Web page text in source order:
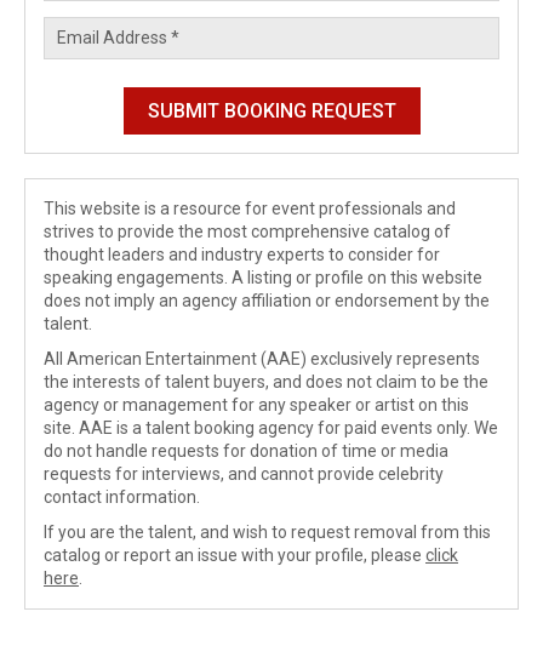
This website is a resource for event professionals and
strives to provide the most comprehensive catalog of
thought leaders and industry experts to consider for
speaking engagements. A listing or profile on this website
does not imply an agency affiliation or endorsement by the
talent.
All American Entertainment (AAE) exclusively represents
the interests of talent buyers, and does not claim to be the
agency or management for any speaker or artist on this
site. AAE is a talent booking agency for paid events only. We
do not handle requests for donation of time or media
requests for interviews, and cannot provide celebrity
contact information.
If you are the talent, and wish to request removal from this
catalog or report an issue with your profile, please click
here